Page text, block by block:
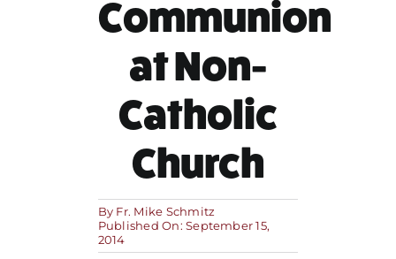
Communion
at Non-
Catholic
Church
By Fr. Mike Schmitz
Published On: September 15,
2014